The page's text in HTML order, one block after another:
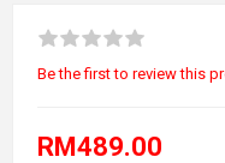
Be the first to review this
RM489.00